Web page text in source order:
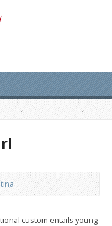
custom entails young